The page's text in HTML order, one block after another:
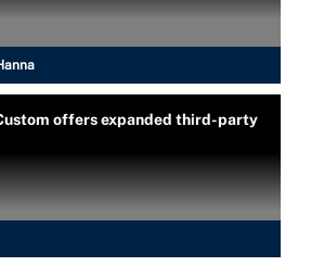
offers expanded third-party